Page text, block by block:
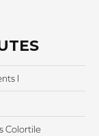
I
Colortile